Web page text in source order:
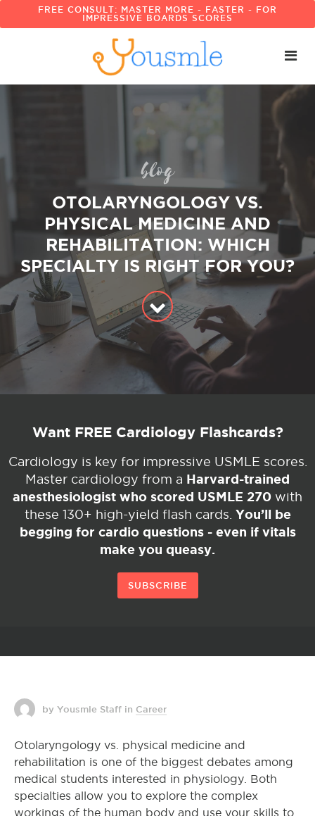
FREE CONSULT: MASTER MORE - FASTER - FOR
IMPRESSIVE BOARDS SCORES
blog
OTOLARYNGOLOGY VS.
PHYSICAL MEDICINE AND
REHABILITATION: WHICH
SPECIALTY IS RIGHT FOR YOU?
Want FREE Cardiology Flashcards?
Cardiology is key for impressive USMLE scores.
Master cardiology from a Harvard-trained
anesthesiologist who scored USMLE 270 with
these 130+ high-yield flash cards. You’ll be
begging for cardio questions - even if vitals
make you queasy.
SUBSCRIBE
by Yousmle Staff in Career
Otolaryngology vs. physical medicine and
rehabilitation is one of the biggest debates among
medical students interested in physiology. Both
specialties allow you to explore the complex
workings of the human body and use your skills to